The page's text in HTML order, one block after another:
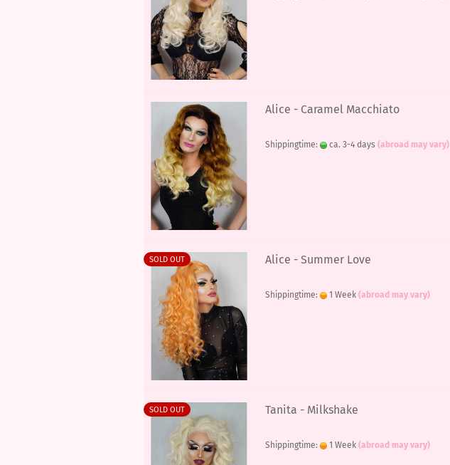
Alice - Caramel Macchiato
Shippingtime: ca. 3-4 days (abroad may vary)
SOLD OUT Alice - Summer Love
Shippingtime: 1 Week (abroad may vary)
SOLD OUT Tanita - Milkshake
Shippingtime: 1 Week (abroad may vary)